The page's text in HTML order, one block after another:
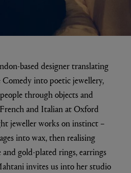
based designer translating
into poetic jewellery,
through objects and
and Italian at Oxford
jeweller works on instinct –
into wax, then realising
gold-plated rings, earrings
invites us into her studio